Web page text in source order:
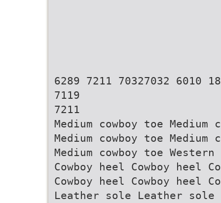
6289 7211 70327032 6010
7119
7211
Medium cowboy toe Medium
Medium cowboy toe Medium
Medium cowboy toe
Cowboy heel Cowboy heel
Cowboy heel Cowboy heel
Leather sole Leather